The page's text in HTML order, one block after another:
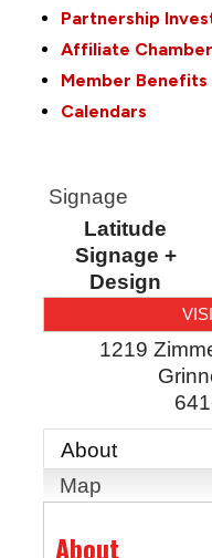
Partnership
Affiliate
Member Benefits
Calendars
Signage
Latitude
Signage +
Design
1219
About
Map
About